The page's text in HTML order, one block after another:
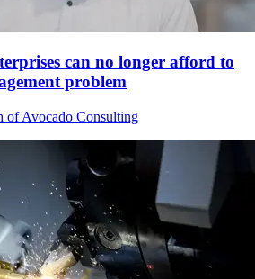
can no longer afford to
problem
of Avocado Consulting